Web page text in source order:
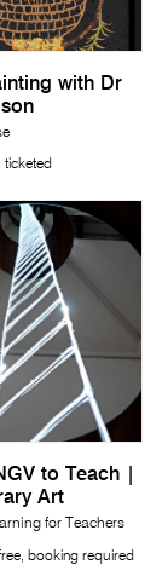
with Dr
ticketed
to Teach |
Art
for Teachers
booking required